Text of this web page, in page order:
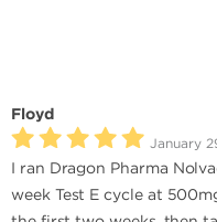
Floyd
January
I ran Dragon Pharma
week Test E cycle at